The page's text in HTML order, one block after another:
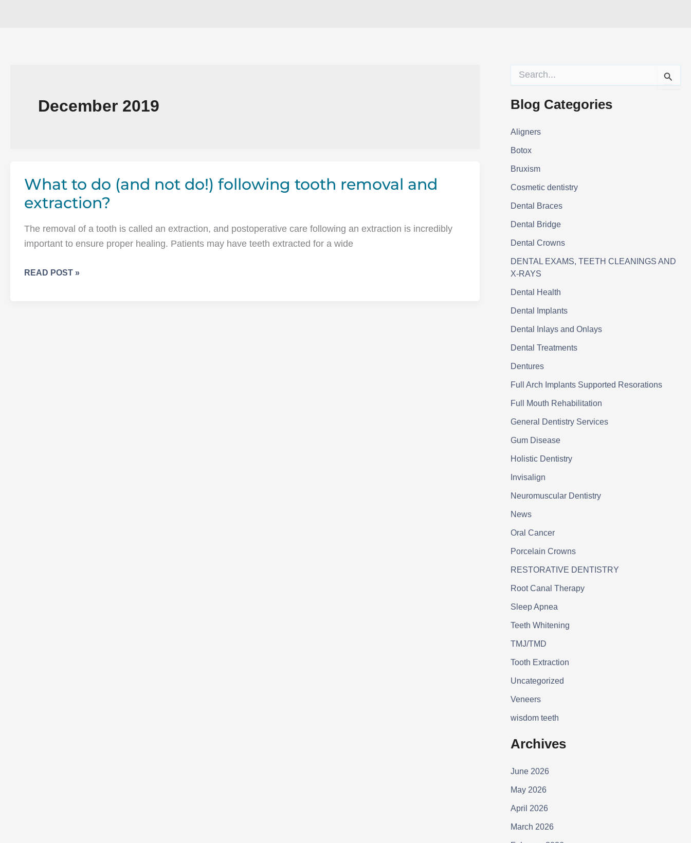
December 2019
What to do (and not do!) following tooth removal and
extraction?
The removal of a tooth is called an extraction, and postoperative care following an extraction is incredibly
important to ensure proper healing. Patients may have teeth extracted for a wide
WHAT
READ POST »
r
c
f
r
Blog Categories
Aligners
Botox
Bruxism
Cosmetic dentistry
Dental Braces
Dental Bridge
Dental Crowns
DENTAL EXAMS, TEETH CLEANINGS AND
X-RAYS
Dental Health
Dental Implants
Dental Inlays and Onlays
Dental Treatments
Dentures
Full Arch Implants Supported Resorations
Full Mouth Rehabilitation
General Dentistry Services
Gum Disease
Holistic Dentistry
Invisalign
Neuromuscular Dentistry
News
Oral Cancer
Porcelain Crowns
RESTORATIVE DENTISTRY
Root Canal Therapy
Sleep Apnea
Teeth Whitening
TMJ/TMD
Tooth Extraction
Uncategorized
Veneers
wisdom teeth
Archives
June 2026
May 2026
April 2026
March 2026